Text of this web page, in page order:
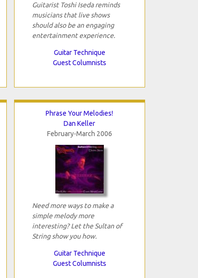
Guitarist Toshi Iseda reminds
musicians that live shows
should also be an engaging
entertainment experience.
Guitar Technique
Guest Columnists
Phrase Your Melodies!
Dan Keller
February-March 2006
Need more ways to make a
simple melody more
interesting? Let the Sultan of
String show you how.
Guitar Technique
Guest Columnists